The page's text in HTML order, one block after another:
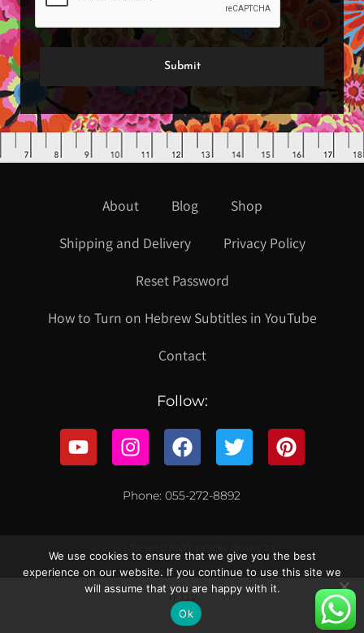
About Blog
Shop
Shipping and Delivery
Privacy Policy
Reset Password
How to Turn on Hebrew Subtitles in YouTube
Contact
Follow:
Phone: 055-272-8892
עברית
We use cookies to ensure that we give you the best
experience on our website. If you continue to use this site we
will assume that you are happy with it.
Ok